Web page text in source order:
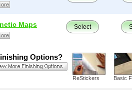
Maps Select
Options?
ReStickers Basic